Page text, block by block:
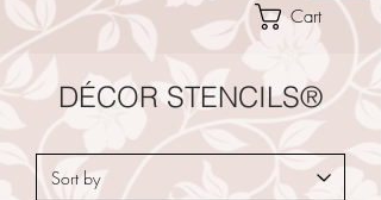
Cart
DÉCOR STENCILS®